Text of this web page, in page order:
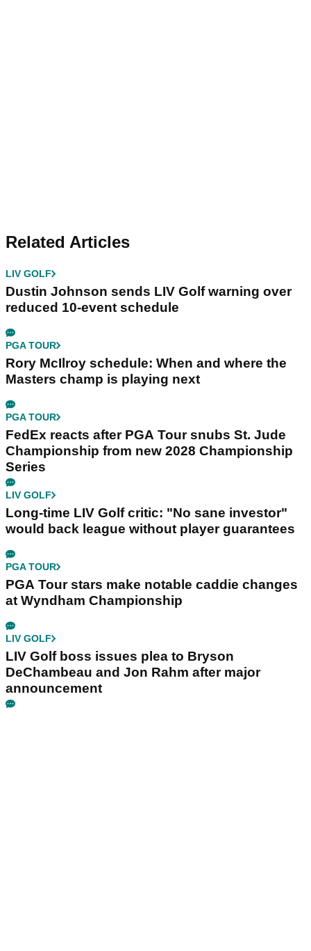
Related Articles
LIV GOLF
Dustin Johnson sends LIV Golf warning over
reduced 10-event schedule
PGA TOUR
Rory McIlroy schedule: When and where the
Masters champ is playing next
PGA TOUR
FedEx reacts after PGA Tour snubs St. Jude
Championship from new 2028 Championship
Series
LIV GOLF
Long-time LIV Golf critic: "No sane investor"
would back league without player guarantees
PGA TOUR
PGA Tour stars make notable caddie changes
at Wyndham Championship
LIV GOLF
LIV Golf boss issues plea to Bryson
DeChambeau and Jon Rahm after major
announcement